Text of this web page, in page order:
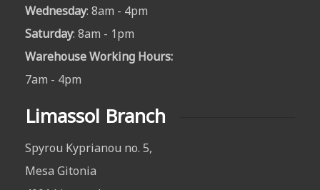
Wednesday: 8am - 4pm
Saturday: 8am - 1pm
Warehouse Working Hours:
7am - 4pm
Limassol Branch
Spyrou Kyprianou no. 5,
Mesa Gitonia